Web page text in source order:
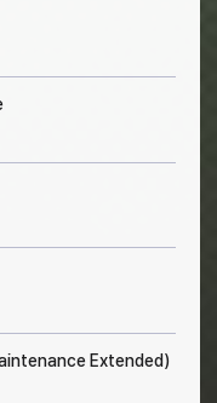
Extended)